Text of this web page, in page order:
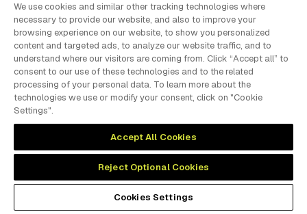
We use cookies and similar other tracking technologies where
necessary to provide our website, and also to improve your
browsing experience on our website, to show you personalized
content and targeted ads, to analyze our website traffic, and to
understand where our visitors are coming from. Click “Accept all” to
consent to our use of these technologies and to the related
processing of your personal data. To learn more about the
technologies we use or modify your consent, click on "Cookie
Settings".
Accept All Cookies
Reject Optional Cookies
Cookies Settings